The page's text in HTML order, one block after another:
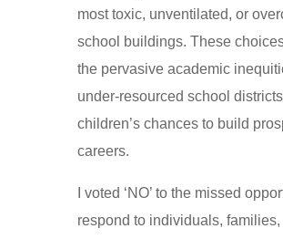
most toxic, unventilated, or
school buildings. These
the pervasive academic
under-resourced school
children’s chances to build
careers.
I voted ‘NO’ to the missed
respond to individuals, families,